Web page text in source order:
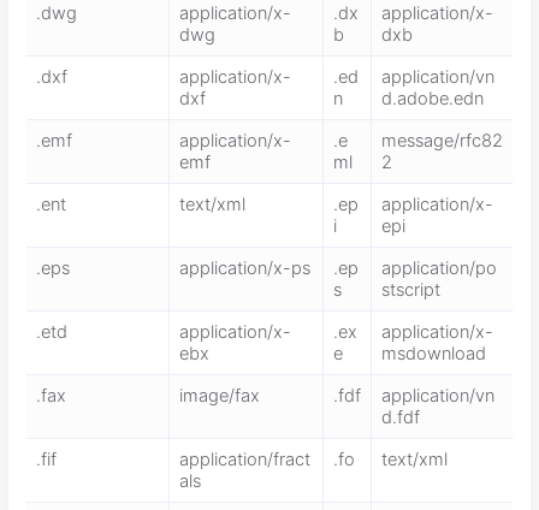
.dwg
application/x-
dwg
.dx
b
application/x-
dxb
.dxf
application/x-
dxf
.ed
n
application/vn
d.adobe.edn
.emf
application/x-
emf
.e
ml
message/rfc82
2
.ent
text/xml
.ep
i
application/x-
epi
.eps
application/x-ps
.ep
s
application/po
stscript
.etd
application/x-
ebx
.ex
e
application/x-
msdownload
.fax
image/fax .fdf
application/vn
d.fdf
.fif
application/fract
als
.fo text/xml